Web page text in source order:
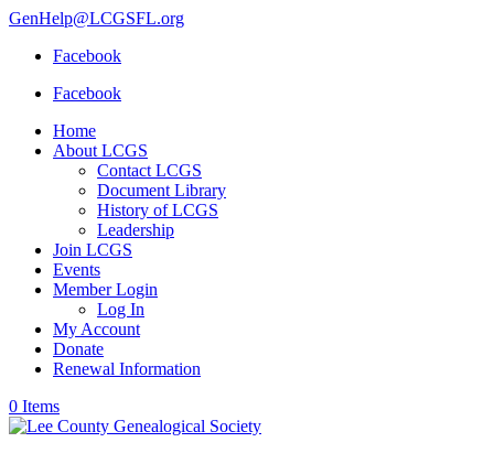
GenHelp@LCGSFL.org
Facebook
Facebook
Home
About LCGS
Contact LCGS
Document Library
History of LCGS
Leadership
Join LCGS
Events
Member Login
Log In
My Account
Donate
Renewal Information
0 Items